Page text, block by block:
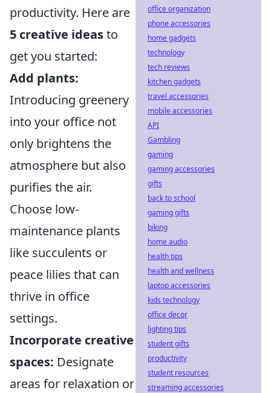
productivity. Here are
5 creative ideasto
get you started:
Add plants:
Introducing greenery
into your office not
only brightens the
atmosphere but also
purifies the air.
Choose low-
maintenance plants
like succulents or
peace lilies that can
thrive in office
settings.
Incorporate creative
spaces: Designate
areas for relaxation or
office organization
phone accessories
home gadgets
technology
tech reviews
kitchen gadgets
travel accessories
mobile accessories
API
Gambling
gaming
gaming accessories
gifts
back to school
gaming gifts
biking
home audio
health tips
health and wellness
laptop accessories
kids technology
office decor
lighting tips
student gifts
productivity
student resources
streaming accessories